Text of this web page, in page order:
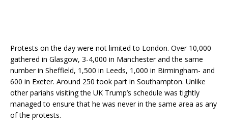
Protests on the day were not limited to London. Over 10,000
gathered in Glasgow, 3-4,000 in Manchester and the same
number in Sheffield, 1,500 in Leeds, 1,000 in Birmingham- and
600 in Exeter. Around 250 took part in Southampton. Unlike
other pariahs visiting the UK Trump’s schedule was tightly
managed to ensure that he was never in the same area as any
of the protests.